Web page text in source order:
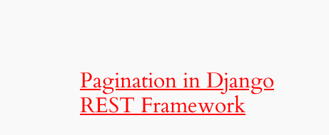
Pagination in Django
REST Framework